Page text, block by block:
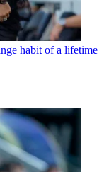
habit of a lifetime